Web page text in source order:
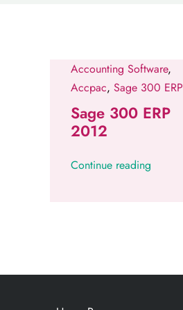
Accounting Software,
Accpac, Sage 300 ERP
Sage 300 ERP
2012
Continue reading